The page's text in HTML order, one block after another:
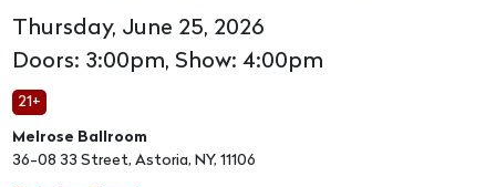
Thursday, June 25, 2026
Doors: 3:00pm, Show: 4:00pm
21+
Melrose Ballroom
36-08 33 Street, Astoria, NY, 11106